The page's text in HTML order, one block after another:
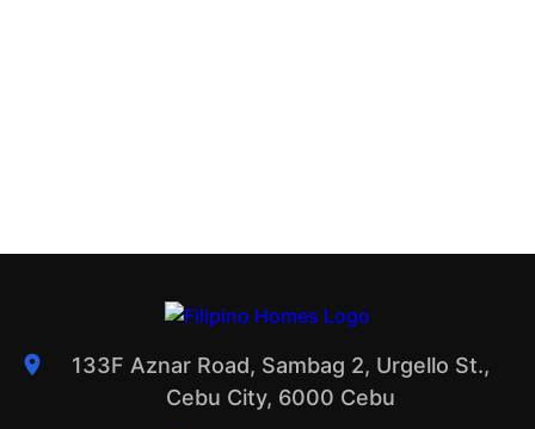
133F Aznar Road, Sambag 2, Urgello St.,
Cebu City, 6000 Cebu